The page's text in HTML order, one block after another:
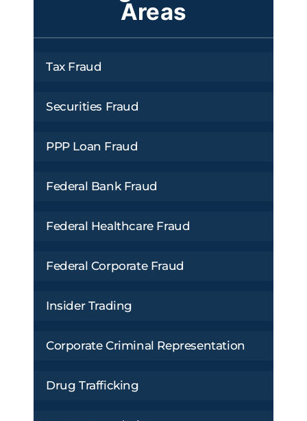
Areas
Tax Fraud
Securities Fraud
PPP Loan Fraud
Federal Bank Fraud
Federal Healthcare Fraud
Federal Corporate Fraud
Insider Trading
Corporate Criminal Representation
Drug Trafficking